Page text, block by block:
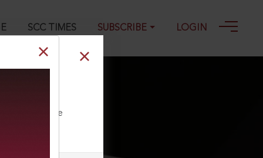
SCC TIMES SUBSCRIBE LOGIN
our Toll Free